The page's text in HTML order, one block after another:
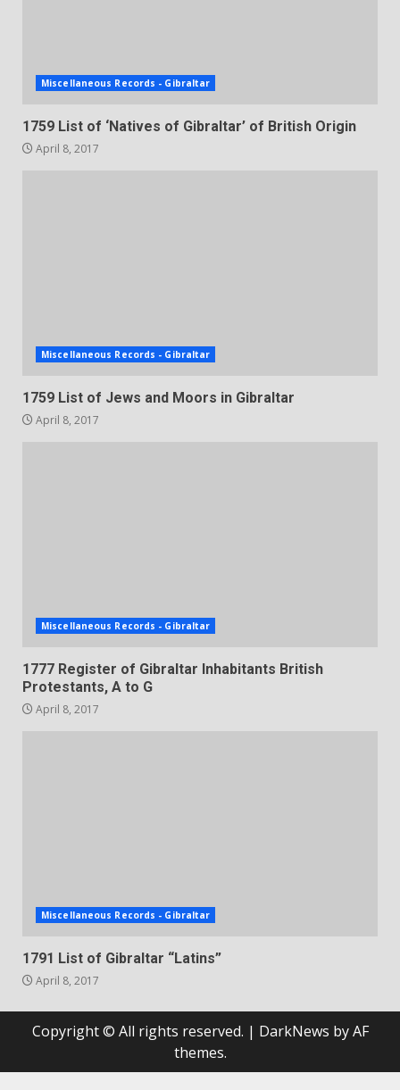
Miscellaneous Records - Gibraltar
1759 List of ‘Natives of Gibraltar’ of British Origin
April 8, 2017
Miscellaneous Records - Gibraltar
1759 List of Jews and Moors in Gibraltar
April 8, 2017
Miscellaneous Records - Gibraltar
1777 Register of Gibraltar Inhabitants British
Protestants, A to G
April 8, 2017
Miscellaneous Records - Gibraltar
1791 List of Gibraltar “Latins”
April 8, 2017
Copyright © All rights reserved. | DarkNews by AF
themes.